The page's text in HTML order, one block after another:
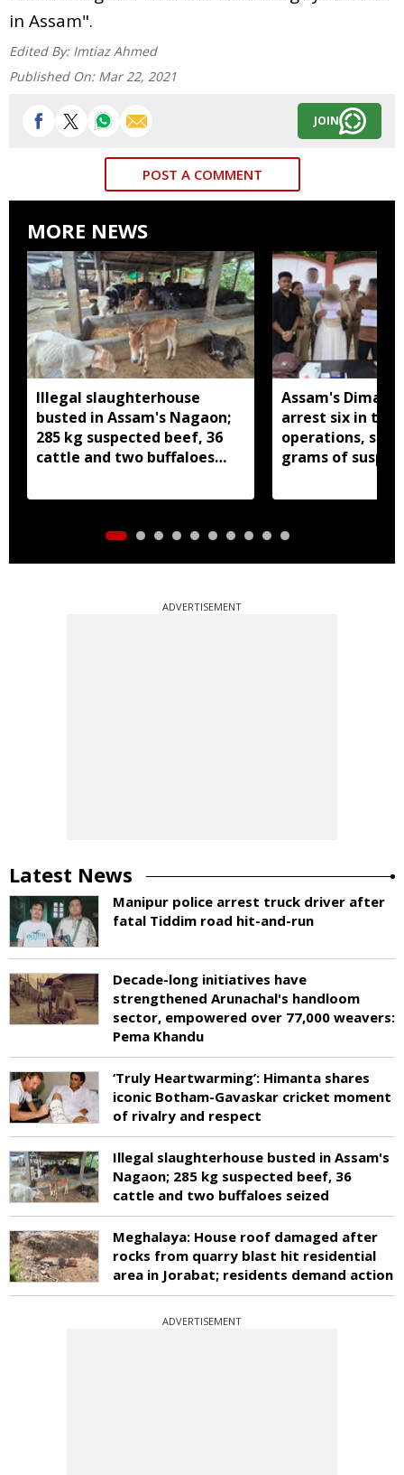
in Assam".
Edited By: Imtiaz Ahmed
Published On: Mar 22, 2021
JOIN
POST A COMMENT
MORE NEWS
Illegal slaughterhouse
busted in Assam's Nagaon;
285 kg suspected beef, 36
cattle and two buffaloes
Assam's Dima
arrest six in
operations,
grams of
ADVERTISEMENT
Latest News
Manipur police arrest truck driver after
fatal Tiddim road hit-and-run
Decade-long initiatives have
strengthened Arunachal's handloom
sector, empowered over 77,000 weavers:
Pema Khandu
‘Truly Heartwarming’: Himanta shares
iconic Botham-Gavaskar cricket moment
of rivalry and respect
Illegal slaughterhouse busted in Assam's
Nagaon; 285 kg suspected beef, 36
cattle and two buffaloes seized
Meghalaya: House roof damaged after
rocks from quarry blast hit residential
area in Jorabat; residents demand action
ADVERTISEMENT